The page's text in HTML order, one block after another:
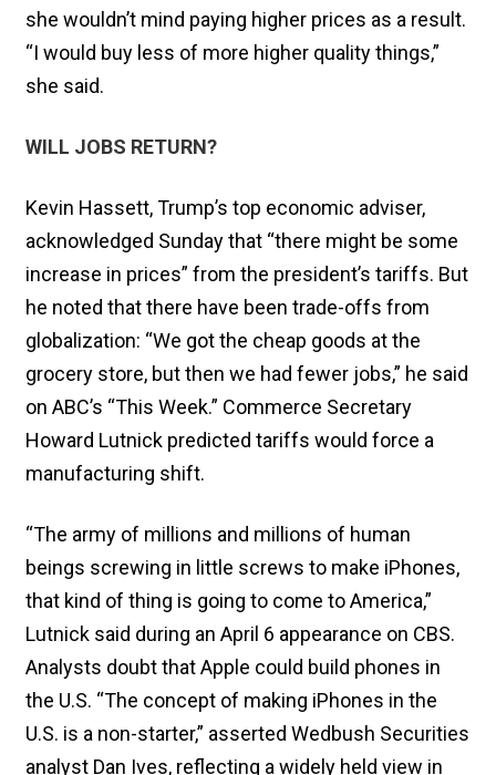
she wouldn’t mind paying higher prices as a result.
“I would buy less of more higher quality things,”
she said.
WILL JOBS RETURN?
Kevin Hassett, Trump’s top economic adviser,
acknowledged Sunday that “there might be some
increase in prices” from the president’s tariffs. But
he noted that there have been trade-offs from
globalization: “We got the cheap goods at the
grocery store, but then we had fewer jobs,” he said
on ABC’s “This Week.” Commerce Secretary
Howard Lutnick predicted tariffs would force a
manufacturing shift.
“The army of millions and millions of human
beings screwing in little screws to make iPhones,
that kind of thing is going to come to America,”
Lutnick said during an April 6 appearance on CBS.
Analysts doubt that Apple could build phones in
the U.S. “The concept of making iPhones in the
U.S. is a non-starter,” asserted Wedbush Securities
analyst Dan Ives, reflecting a widely held view in